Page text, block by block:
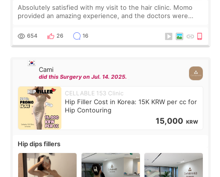
Absolutely satisfied with my visit to the hair clinic. Momo
provided an amazing experience, and the doctors were
top it off, they generously
654 26 16
Cami
did this Surgery on Jul. 14. 2025.
CELLABLE 153 Clinic
Hip Filler Cost in Korea: 15K KRW per cc for
Hip Contouring
15,000 KRW
Hip dips fillers